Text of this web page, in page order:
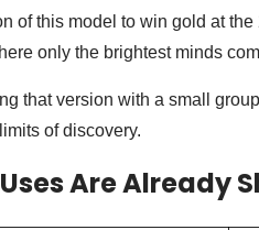
of this model to win gold at
only the brightest minds
that version with a small
of discovery.
Are Already